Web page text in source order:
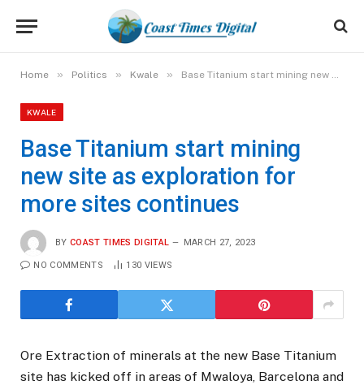
Home » Politics » Kwale » Base Titanium start mining new site as exploration for more sites continues
KWALE
Base Titanium start mining
new site as exploration for
more sites continues
BY COAST TIMES DIGITAL MARCH 27, 2023
NO COMMENTS 130 VIEWS
Ore Extraction of minerals at the new Base Titanium
site has kicked off in areas of Mwaloya, Barcelona and